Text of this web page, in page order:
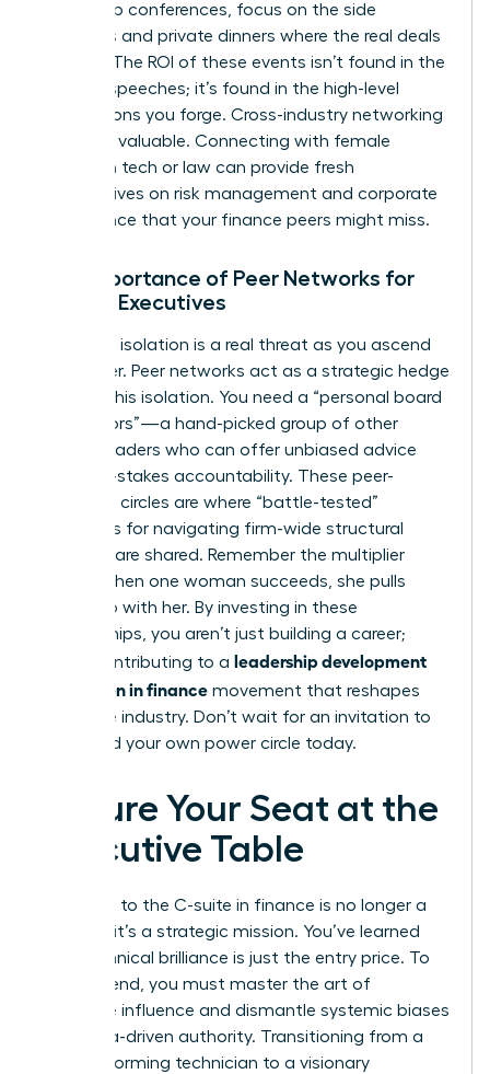
leadership conferences, focus on the side
meetings and private dinners where the real deals
happen. The ROI of these events isn’t found in the
keynote speeches; it’s found in the high-level
connections you forge. Cross-industry networking
is equally valuable. Connecting with female
leaders in tech or law can provide fresh
perspectives on risk management and corporate
governance that your finance peers might miss.
The Importance of Peer Networks for
Female Executives
Executive isolation is a real threat as you ascend
the ladder. Peer networks act as a strategic hedge
against this isolation. You need a “personal board
of directors”—a hand-picked group of other
female leaders who can offer unbiased advice
and high-stakes accountability. These peer-
coaching circles are where “battle-tested”
strategies for navigating firm-wide structural
changes are shared. Remember the multiplier
effect: when one woman succeeds, she pulls
others up with her. By investing in these
relationships, you aren’t just building a career;
you’re contributing to a leadership development
for women in finance movement that reshapes
the entire industry. Don’t wait for an invitation to
lead. Build your own power circle today.
Secure Your Seat at the
Executive Table
The path to the C-suite in finance is no longer a
mystery; it’s a strategic mission. You’ve learned
that technical brilliance is just the entry price. To
truly ascend, you must master the art of
executive influence and dismantle systemic biases
with data-driven authority. Transitioning from a
high-performing technician to a visionary